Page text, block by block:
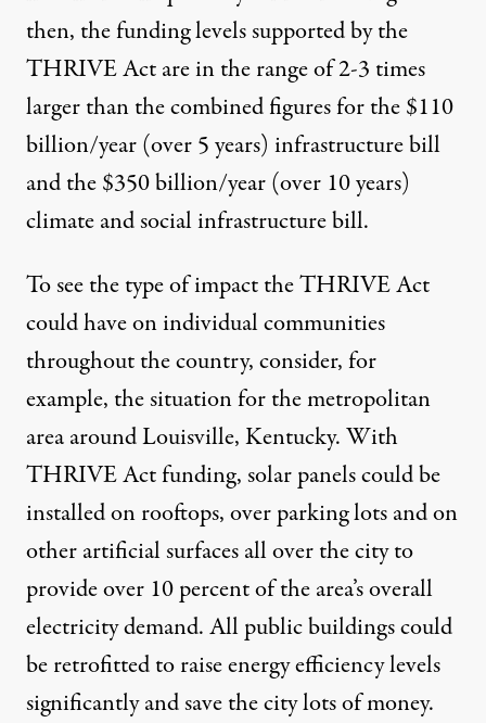
then, the funding levels supported by the
THRIVE Act are in the range of 2-3 times
larger than the combined figures for the $110
billion/year (over 5 years) infrastructure bill
and the $350 billion/year (over 10 years)
climate and social infrastructure bill.
To see the type of impact the THRIVE Act
could have on individual communities
throughout the country, consider, for
example, the situation for the metropolitan
area around Louisville, Kentucky. With
THRIVE Act funding, solar panels could be
installed on rooftops, over parking lots and on
other artificial surfaces all over the city to
provide over 10 percent of the area’s overall
electricity demand. All public buildings could
be retrofitted to raise energy efficiency levels
significantly and save the city lots of money.